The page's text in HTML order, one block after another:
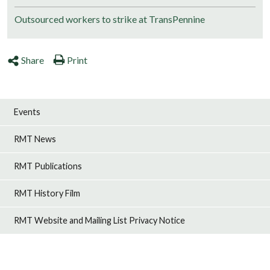
Outsourced workers to strike at TransPennine
Share Print
Events
RMT News
RMT Publications
RMT History Film
RMT Website and Mailing List Privacy Notice